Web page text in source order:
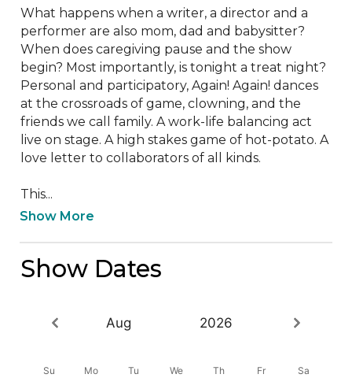
What happens when a writer, a director and a
performer are also mom, dad and babysitter?
When does caregiving pause and the show
begin? Most importantly, is tonight a treat night?
Personal and participatory, Again! Again! dances
at the crossroads of game, clowning, and the
friends we call family. A work-life balancing act
live on stage. A high stakes game of hot-potato. A
love letter to collaborators of all kinds.
This...
Show More
Show Dates
Aug 2026
Su Mo Tu We Th Fr Sa